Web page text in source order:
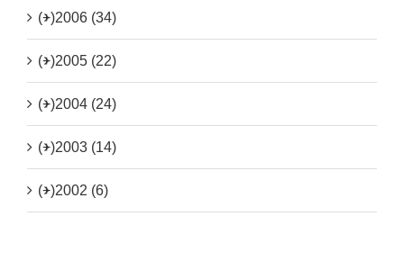
(+)2006 (34)
(+)2005 (22)
(+)2004 (24)
(+)2003 (14)
(+)2002 (6)